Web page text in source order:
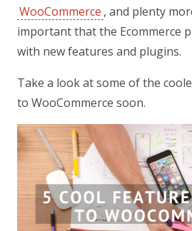
WooCommerce , and plenty
important that the Ecommerce
with new features and plugins.
Take a look at some of the
to WooCommerce soon.